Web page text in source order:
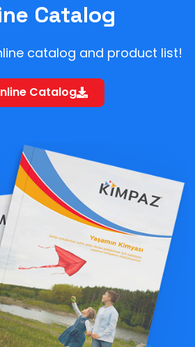
Catalog
catalog and product list!
Catalog